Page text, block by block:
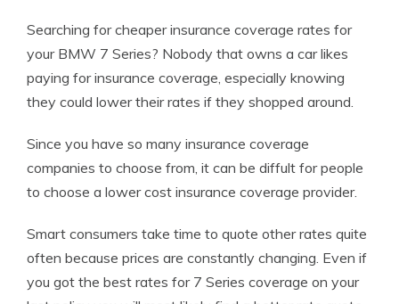
Insurance Lawyer
Searching for cheaper insurance coverage rates for
your BMW 7 Series? Nobody that owns a car likes
paying for insurance coverage, especially knowing
they could lower their rates if they shopped around.
Since you have so many insurance coverage
companies to choose from, it can be diffult for people
to choose a lower cost insurance coverage provider.
Smart consumers take time to quote other rates quite
often because prices are constantly changing. Even if
you got the best rates for 7 Series coverage on your